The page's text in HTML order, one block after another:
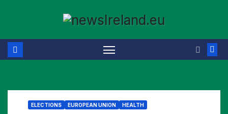
content
ELECTIONS EUROPEAN UNION HEALTH